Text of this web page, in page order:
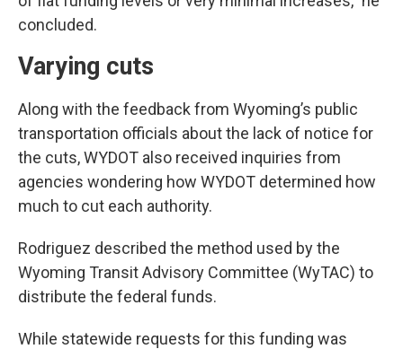
concluded.
Varying cuts
Along with the feedback from Wyoming’s public
transportation officials about the lack of notice for
the cuts, WYDOT also received inquiries from
agencies wondering how WYDOT determined how
much to cut each authority.
Rodriguez described the method used by the
Wyoming Transit Advisory Committee (WyTAC) to
distribute the federal funds.
While statewide requests for this funding was